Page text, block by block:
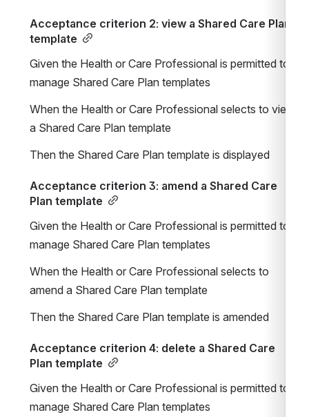
Acceptance criterion 2: view a Shared Care Plan
template
Given the Health or Care Professional is permitted to
manage Shared Care Plan templates
When the Health or Care Professional selects to view
a Shared Care Plan template
Then the Shared Care Plan template is displayed
Acceptance criterion 3: amend a Shared Care
Plan template
Given the Health or Care Professional is permitted to
manage Shared Care Plan templates
When the Health or Care Professional selects to
amend a Shared Care Plan template
Then the Shared Care Plan template is amended
Acceptance criterion 4: delete a Shared Care
Plan template
Given the Health or Care Professional is permitted to
manage Shared Care Plan templates